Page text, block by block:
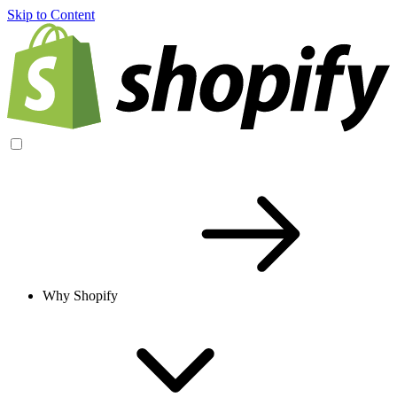
Skip to Content
Why Shopify